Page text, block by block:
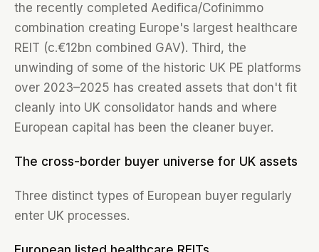
the recently completed Aedifica/Cofinimmo
combination creating Europe's largest healthcare
REIT (c.€12bn combined GAV). Third, the
unwinding of some of the historic UK PE platforms
over 2023–2025 has created assets that don't fit
cleanly into UK consolidator hands and where
European capital has been the cleaner buyer.
The cross-border buyer universe for UK assets
Three distinct types of European buyer regularly
enter UK processes.